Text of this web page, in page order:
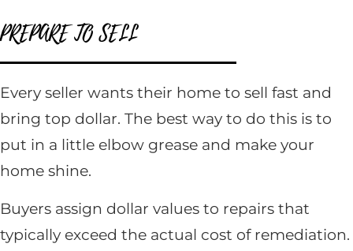
PREPARE TO SELL
Every seller wants their home to sell fast and
bring top dollar. The best way to do this is to
put in a little elbow grease and make your
home shine.
Buyers assign dollar values to repairs that
typically exceed the actual cost of remediation.